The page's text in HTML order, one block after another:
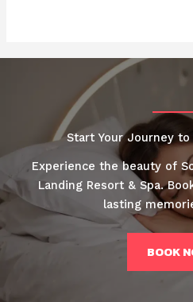
Start Your Journey to
Experience the beauty of
Landing Resort & Spa.
lasting
BOOK